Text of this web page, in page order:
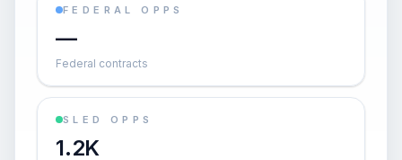
FEDERAL OPPS
—
Federal contracts
SLED OPPS
1.2K